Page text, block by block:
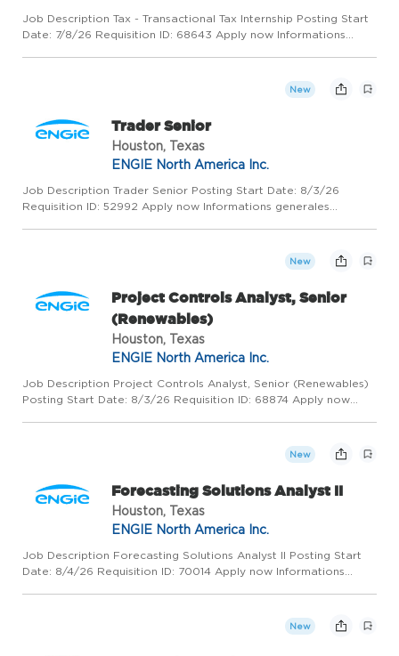
Job Description Tax - Transactional Tax Internship Posting Start
Date: 7/8/26 Requisition ID: 68643 Apply now Informations
New
Trader Senior
Houston, Texas
ENGIE North America Inc.
Job Description Trader Senior Posting Start Date: 8/3/26
Requisition ID: 52992 Apply now Informations generales
New
Project Controls Analyst, Senior
(Renewables)
Houston, Texas
ENGIE North America Inc.
Job Description Project Controls Analyst, Senior (Renewables)
Posting Start Date: 8/3/26 Requisition ID: 68874 Apply now
New
Forecasting Solutions Analyst II
Houston, Texas
ENGIE North America Inc.
Job Description Forecasting Solutions Analyst II Posting Start
Date: 8/4/26 Requisition ID: 70014 Apply now Informations
New